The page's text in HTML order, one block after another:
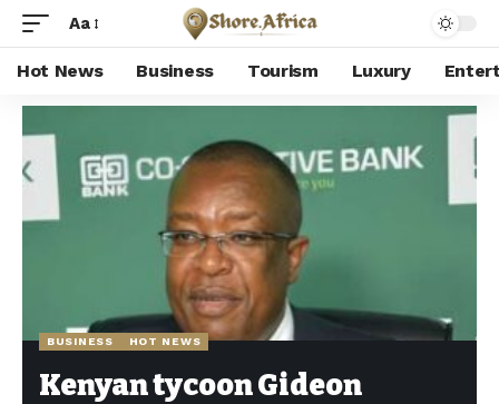
Aa
Hot News Business Tourism Luxury
BUSINESS HOT NEWS
Kenyan tycoon Gideon